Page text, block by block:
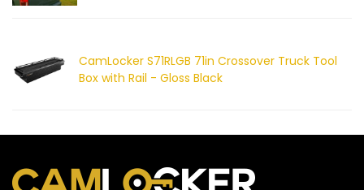
CamLocker S71RLGB 71in Crossover Truck Tool
Box with Rail - Gloss Black